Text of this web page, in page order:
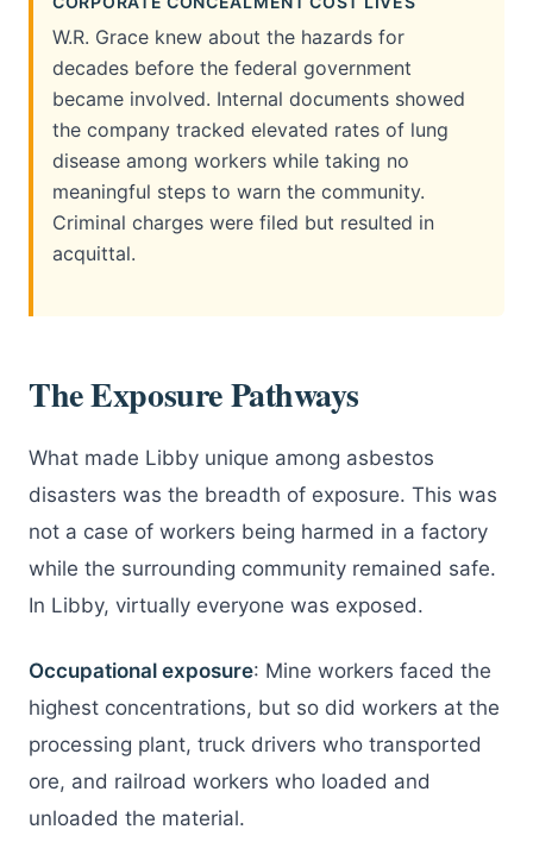
W.R. Grace knew about the hazards for
decades before the federal government
became involved. Internal documents showed
the company tracked elevated rates of lung
disease among workers while taking no
meaningful steps to warn the community.
Criminal charges were filed but resulted in
acquittal.
The Exposure Pathways
What made Libby unique among asbestos
disasters was the breadth of exposure. This was
not a case of workers being harmed in a factory
while the surrounding community remained safe.
In Libby, virtually everyone was exposed.
Occupational exposure: Mine workers faced the
highest concentrations, but so did workers at the
processing plant, truck drivers who transported
ore, and railroad workers who loaded and
unloaded the material.